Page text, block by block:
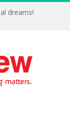
dreams!